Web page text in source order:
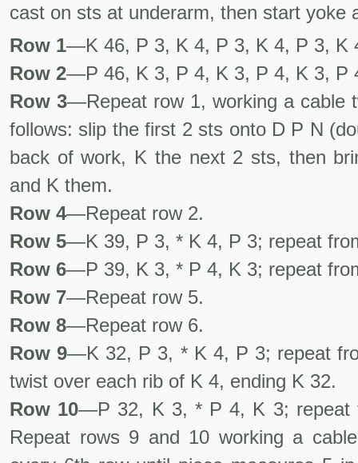
cast on sts at underarm, then start yoke
Row 1—K 46, P 3, K 4, P 3, K 4, P 3, K
Row 2—P 46, K 3, P 4, K 3, P 4, K 3, P
Row 3—Repeat row 1, working a cable
follows: slip the first 2 sts onto D P N
back of work, K the next 2 sts, then
and K them.
Row 4—Repeat row 2.
Row 5—K 39, P 3, * K 4, P 3; repeat
Row 6—P 39, K 3, * P 4, K 3; repeat
Row 7—Repeat row 5.
Row 8—Repeat row 6.
Row 9—K 32, P 3, * K 4, P 3; repeat
twist over each rib of K 4, ending K 32.
Row 10—P 32, K 3, * P 4, K 3; repeat
Repeat rows 9 and 10 working a